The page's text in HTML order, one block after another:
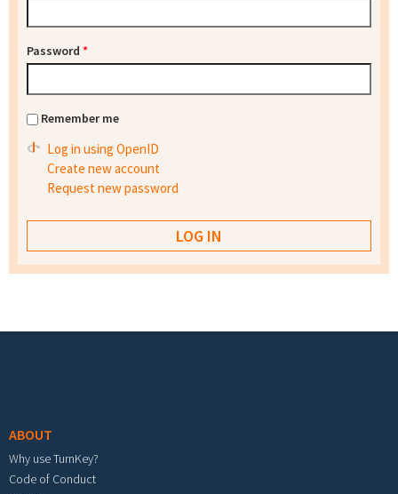
Password *
Remember me
Log in using OpenID
Create new account
Request new password
ABOUT
Why use TurnKey?
Code of Conduct